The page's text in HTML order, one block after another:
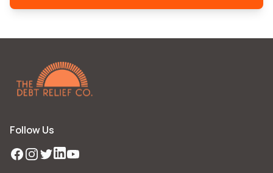
Follow Us
Facebook
Instagram
TwitterLinkedIn
YouTube